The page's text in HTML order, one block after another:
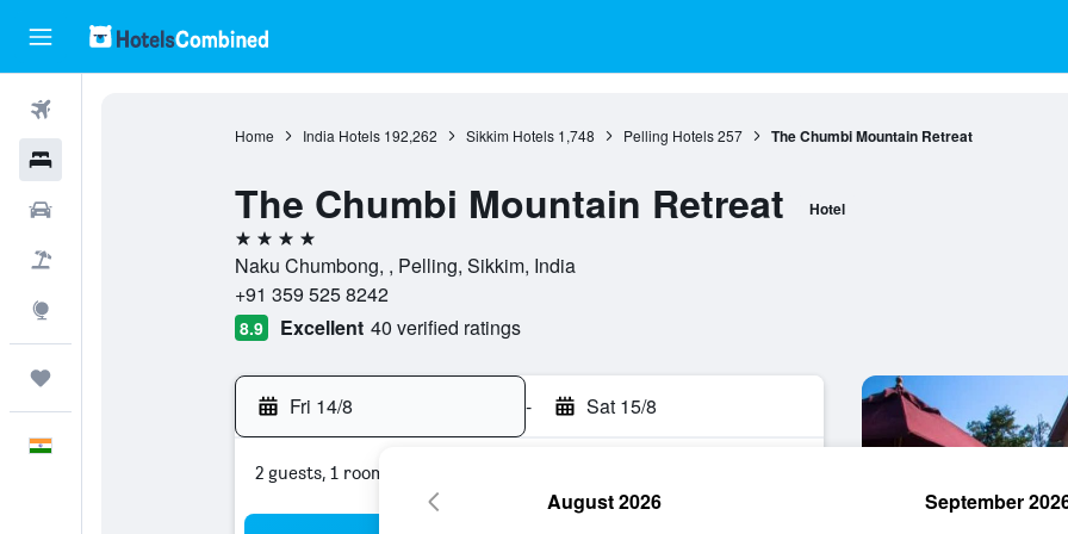
Home India Hotels 192,262 Sikkim Hotels 1,748 Pelling Hotels 257 The Chumbi Mountain Retreat
The Chumbi Mountain Retreat Hotel
4 stars
Naku Chumbong, , Pelling, Sikkim, India
+91 359 525 8242
8.9 Excellent 40 verified ratings
Fri 14/8 - Sat 15/8
2 guests, 1 room
August 2026 September